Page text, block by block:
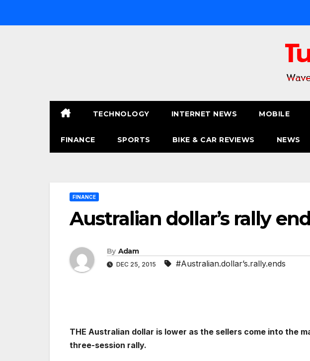
TECHNOLOGY INTERNET NEWS MOBILE
FINANCE SPORTS BIKE & CAR REVIEWS NEWS
FINANCE
Australian dollar’s rally
By Adam
DEC 25, 2015 #Australian.dollar’s.rally.ends
THE Australian dollar is lower as the sellers come into the
three-session rally.